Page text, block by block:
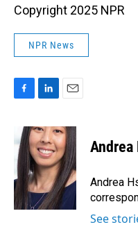
Copyright 2025 NPR
NPR News
e
b
o
o
k
n
k
e
d
I
n
a
i
l
Andrea
Andrea
See